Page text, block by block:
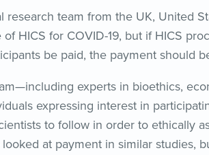
research team from the UK, United
HICS for COVID-19, but if HICS
be paid, the payment should
experts in bioethics,
expressing interest in
to follow in order to ethically
looked at payment in similar studies,